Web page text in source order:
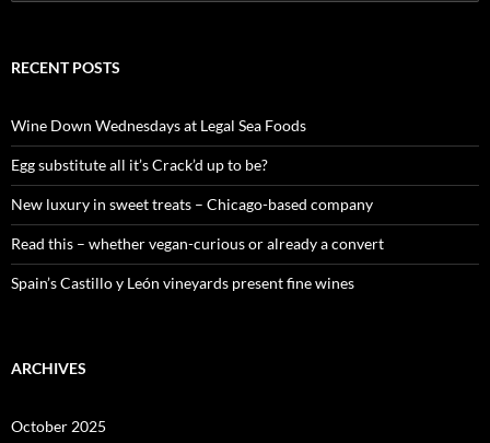
e
c
o
r
:
RECENT POSTS
Wine Down Wednesdays at Legal Sea Foods
Egg substitute all it’s Crack’d up to be?
New luxury in sweet treats – Chicago-based company
Read this – whether vegan-curious or already a convert
Spain’s Castillo y León vineyards present fine wines
ARCHIVES
October 2025